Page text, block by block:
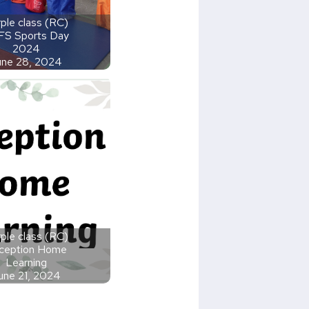
class (RC)
Sports Day
2024
28, 2024
class (RC)
Home
Learning
21, 2024